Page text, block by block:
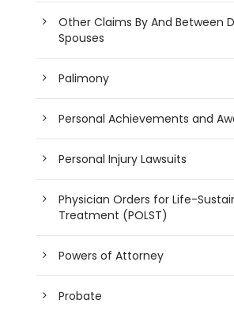
Other Claims By And Between
Spouses
Palimony
Personal Achievements and
Personal Injury Lawsuits
Physician Orders for Life-
Treatment (POLST)
Powers of Attorney
Probate